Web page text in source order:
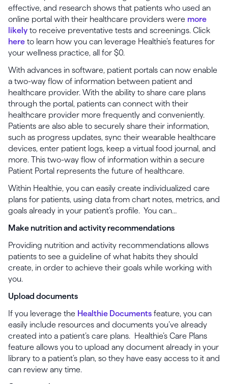
effective, and research shows that patients who used an
online portal with their healthcare providers were more
likely to receive preventative tests and screenings. Click
here to learn how you can leverage Healthie’s features for
your wellness practice, all for $0.
With advances in software, patient portals can now enable
a two-way flow of information between patient and
healthcare provider. With the ability to share care plans
through the portal, patients can connect with their
healthcare provider more frequently and conveniently.
Patients are also able to securely share their information,
such as progress updates, sync their wearable healthcare
devices, enter patient logs, keep a virtual food journal, and
more. This two-way flow of information within a secure
Patient Portal represents the future of healthcare.
Within Healthie, you can easily create individualized care
plans for patients, using data from chart notes, metrics, and
goals already in your patient’s profile. You can…
Make nutrition and activity recommendations
Providing nutrition and activity recommendations allows
patients to see a guideline of what habits they should
create, in order to achieve their goals while working with
you.
Upload documents
If you leverage the Healthie Documents feature, you can
easily include resources and documents you’ve already
created into a patient’s care plans. Healthie’s Care Plans
feature allows you to upload any document already in your
library to a patient’s plan, so they have easy access to it and
can review any time.